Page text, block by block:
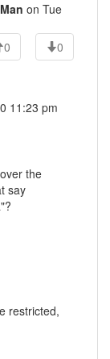
on Tue
0
0
11:23 pm
the
say
restricted,